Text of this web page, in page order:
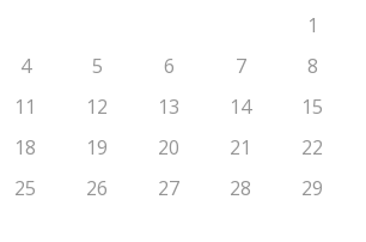
1
4 5 6 7
8
11 12 13 14
15
18 19 20 21
22
25 26 27 28
29